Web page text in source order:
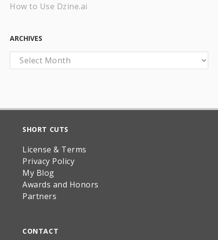
How to Use Dzine.ai
ARCHIVES
Archives
SHORT CUTS
License & Terms
Privacy Policy
My Blog
Awards and Honors
Partners
CONTACT